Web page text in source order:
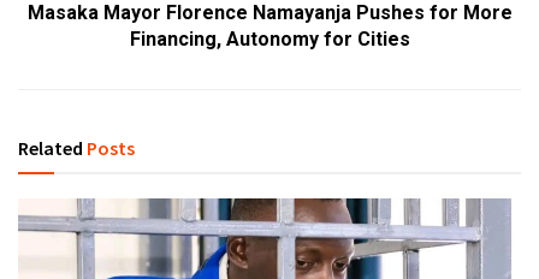
Masaka Mayor Florence Namayanja Pushes for More
Financing, Autonomy for Cities
Related Posts